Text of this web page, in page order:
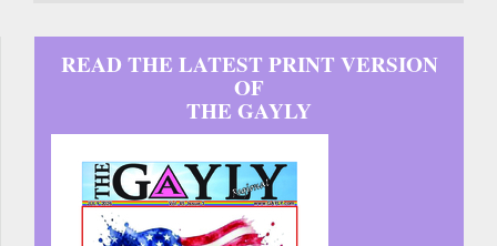
READ THE LATEST PRINT VERSION
OF
THE GAYLY